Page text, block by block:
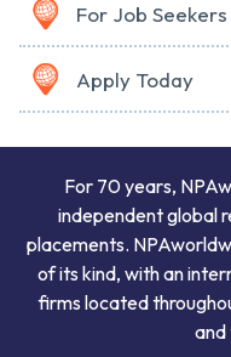
For Job Seekers
Apply Today
For 70 years,
independent global
placements.
of its kind, with an
firms located
and